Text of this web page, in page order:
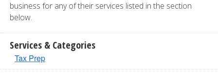
business for any of their services listed in the section
below.
Services & Categories
Tax Prep